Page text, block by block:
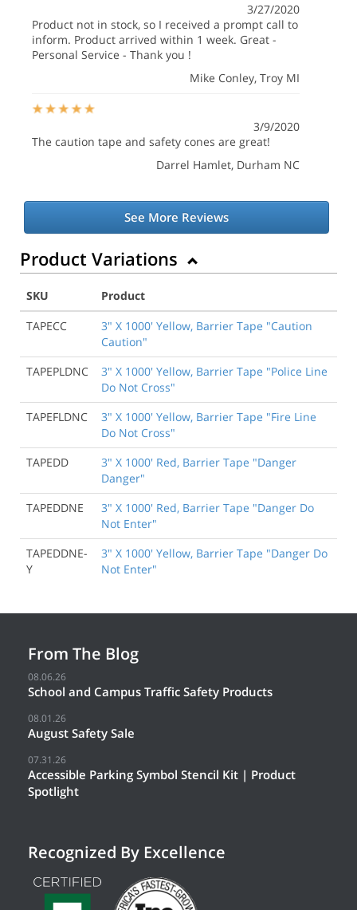
3/27/2020
Product not in stock, so I received a prompt call to
inform. Product arrived within 1 week. Great -
Personal Service - Thank you !
Mike Conley, Troy MI
3/9/2020
The caution tape and safety cones are great!
Darrel Hamlet, Durham NC
See More Reviews
Product Variations
SKU
Product
TAPECC
3" X 1000' Yellow, Barrier Tape "Caution
Caution"
TAPEPLDNC
3" X 1000' Yellow, Barrier Tape "Police Line
Do Not Cross"
TAPEFLDNC
3" X 1000' Yellow, Barrier Tape "Fire Line
Do Not Cross"
TAPEDD
3" X 1000' Red, Barrier Tape "Danger
Danger"
TAPEDDNE
3" X 1000' Red, Barrier Tape "Danger Do
Not Enter"
TAPEDDNE-
Y
3" X 1000' Yellow, Barrier Tape "Danger Do
Not Enter"
From The Blog
08.06.26
School and Campus Traffic Safety Products
08.01.26
August Safety Sale
07.31.26
Accessible Parking Symbol Stencil Kit | Product
Spotlight
Recognized By Excellence